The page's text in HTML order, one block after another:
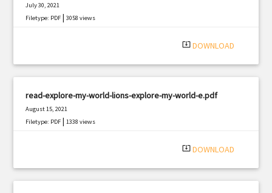
July 30, 2021
Filetype: PDF |3058 views
system_update_alt DOWNLOAD
read-explore-my-world-lions-explore-my-world-e.pdf
August 15, 2021
Filetype: PDF |1338 views
system_update_alt DOWNLOAD